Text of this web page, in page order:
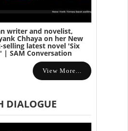
writer and novelist,
Chhaya on her New
selling latest novel 'Six
| SAM Conversation
View More...
DIALOGUE